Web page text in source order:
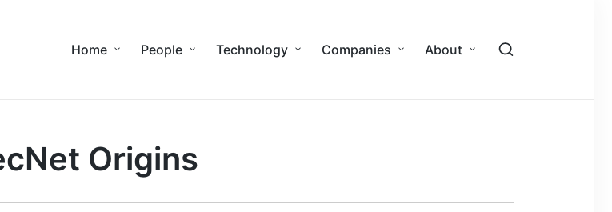
Home People Technology Companies About
Origins